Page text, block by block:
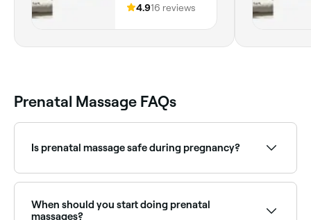
4.916 reviews
Prenatal Massage FAQs
Is prenatal massage safe during pregnancy?
the second trimester onwards. Most therapists do
not massage during the first trimester. Always inform
When should you start doing prenatal
massages?